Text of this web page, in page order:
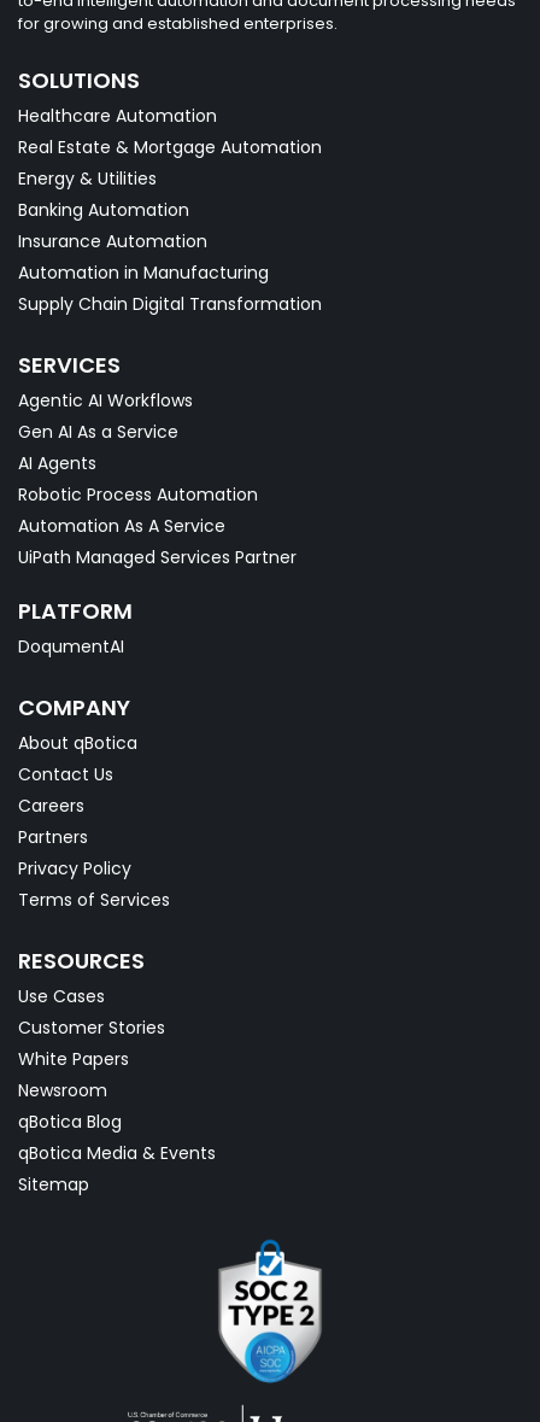
for growing and established enterprises.
SOLUTIONS
Healthcare Automation
Real Estate & Mortgage Automation
Energy & Utilities
Banking Automation
Insurance Automation
Automation in Manufacturing
Supply Chain Digital Transformation
SERVICES
Agentic AI Workflows
Gen AI As a Service
AI Agents
Robotic Process Automation
Automation As A Service
UiPath Managed Services Partner
PLATFORM
DoqumentAI
COMPANY
About qBotica
Contact Us
Careers
Partners
Privacy Policy
Terms of Services
RESOURCES
Use Cases
Customer Stories
White Papers
Newsroom
qBotica Blog
qBotica Media & Events
Sitemap